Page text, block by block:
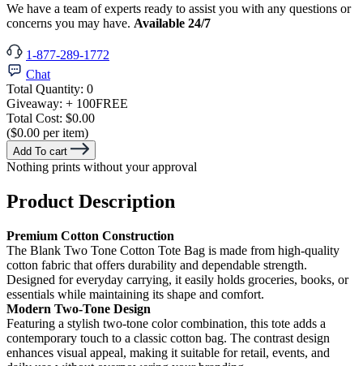
We have a team of experts ready to assist you with any questions or
concerns you may have. Available 24/7
1-877-289-1772
Chat
Total Quantity: 0
Giveaway: + 100FREE
Total Cost: $0.00
($0.00 per item)
Add To cart
Nothing prints without your approval
Product Description
Premium Cotton Construction
The Blank Two Tone Cotton Tote Bag is made from high-quality
cotton fabric that offers durability and dependable strength.
Designed for everyday carrying, it easily holds groceries, books, or
essentials while maintaining its shape and comfort.
Modern Two-Tone Design
Featuring a stylish two-tone color combination, this tote adds a
contemporary touch to a classic cotton bag. The contrast design
enhances visual appeal, making it suitable for retail, events, and